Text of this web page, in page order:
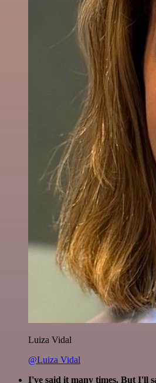
Luiza Vidal
@Luiza Vidal
I've said it many times. But I'll